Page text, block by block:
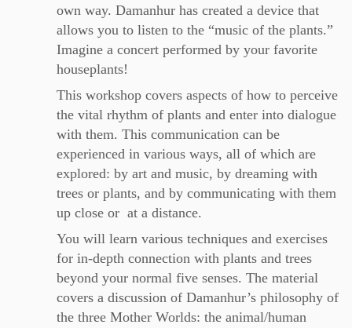
own way. Damanhur has created a device that
allows you to listen to the “music of the plants.”
Imagine a concert performed by your favorite
houseplants!
This workshop covers aspects of how to perceive
the vital rhythm of plants and enter into dialogue
with them. This communication can be
experienced in various ways, all of which are
explored: by art and music, by dreaming with
trees or plants, and by communicating with them
up close or at a distance.
You will learn various techniques and exercises
for in-depth connection with plants and trees
beyond your normal five senses. The material
covers a discussion of Damanhur’s philosophy of
the three Mother Worlds: the animal/human